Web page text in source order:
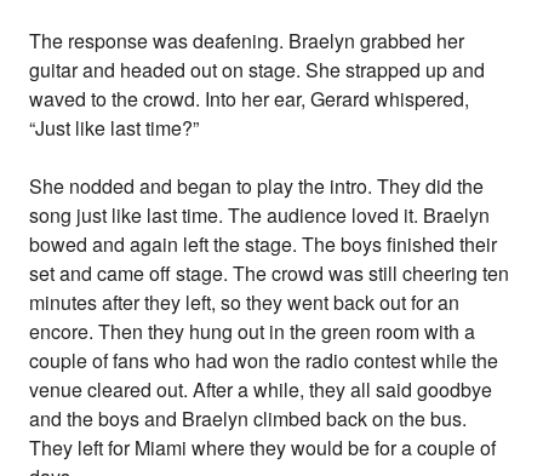
The response was deafening. Braelyn grabbed her
guitar and headed out on stage. She strapped up and
waved to the crowd. Into her ear, Gerard whispered,
“Just like last time?”
She nodded and began to play the intro. They did the
song just like last time. The audience loved it. Braelyn
bowed and again left the stage. The boys finished their
set and came off stage. The crowd was still cheering ten
minutes after they left, so they went back out for an
encore. Then they hung out in the green room with a
couple of fans who had won the radio contest while the
venue cleared out. After a while, they all said goodbye
and the boys and Braelyn climbed back on the bus.
They left for Miami where they would be for a couple of